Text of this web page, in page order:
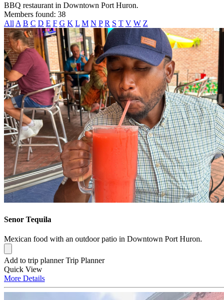
BBQ restaurant in Downtown Port Huron.
Members found: 38
All A B C D E F G K L M N P R S T V W Z
Senor Tequila
Mexican food with an outdoor patio in Downtown Port Huron.
Add to trip planner Trip Planner
Quick View
More Details